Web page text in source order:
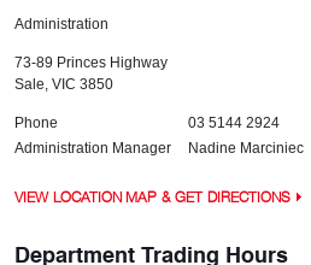
Administration
73-89 Princes Highway
Sale, VIC 3850
Phone
03 5144 2924
Administration Manager
Nadine Marciniec
VIEW LOCATION MAP & GET DIRECTIONS
Department Trading Hours